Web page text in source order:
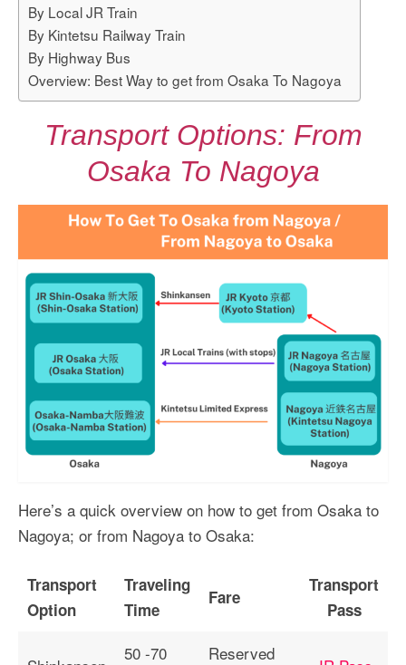
By Local JR Train
By Kintetsu Railway Train
By Highway Bus
Overview: Best Way to get from Osaka To Nagoya
Transport Options: From
Osaka To Nagoya
Here’s a quick overview on how to get from Osaka to
Nagoya; or from Nagoya to Osaka:
Transport
Option
Traveling
Time
Fare
Transport
Pass
50 -70
Reserved